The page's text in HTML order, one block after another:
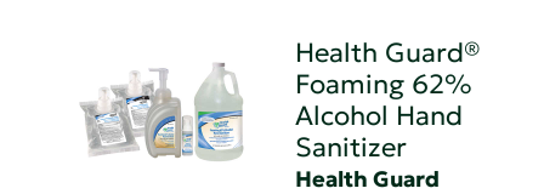
Health Guard®
Foaming 62%
Alcohol Hand
Sanitizer
Health Guard